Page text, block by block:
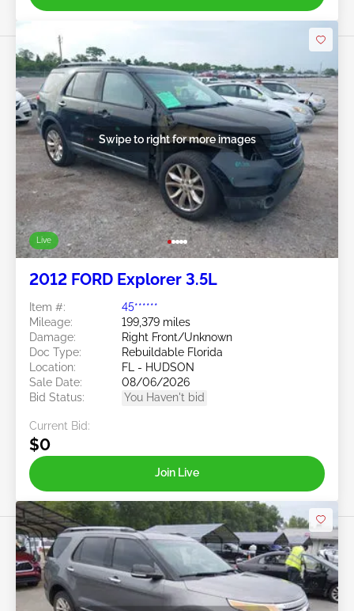
Live
Swipe to right for more images
2012 FORD Explorer 3.5L
Item #:
45******
Mileage:
199,379 miles
Damage:
Right Front/Unknown
Doc Type:
Rebuildable Florida
Location:
FL - HUDSON
Sale Date:
08/06/2026
Bid Status:
You Haven't bid
Current Bid:
$0
Join Live